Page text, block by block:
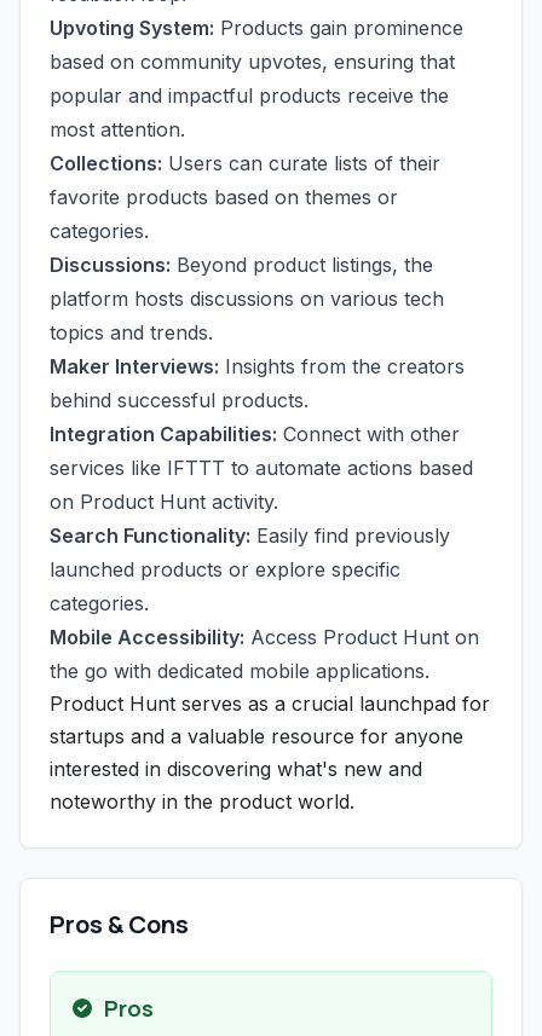
Upvoting System: Products gain prominence
based on community upvotes, ensuring that
popular and impactful products receive the
most attention.
Collections: Users can curate lists of their
favorite products based on themes or
categories.
Discussions: Beyond product listings, the
platform hosts discussions on various tech
topics and trends.
Maker Interviews: Insights from the creators
behind successful products.
Integration Capabilities: Connect with other
services like IFTTT to automate actions based
on Product Hunt activity.
Search Functionality: Easily find previously
launched products or explore specific
categories.
Mobile Accessibility: Access Product Hunt on
the go with dedicated mobile applications.
Product Hunt serves as a crucial launchpad for
startups and a valuable resource for anyone
interested in discovering what's new and
noteworthy in the product world.
Pros & Cons
Pros